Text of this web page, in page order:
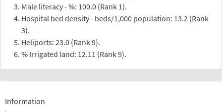
Male literacy - %: 100.0 (Rank 1).
Hospital bed density - beds/1,000 population: 13.2 (Rank
3).
Heliports: 23.0 (Rank 9).
% Irrigated land: 12.11 (Rank 9).
Information